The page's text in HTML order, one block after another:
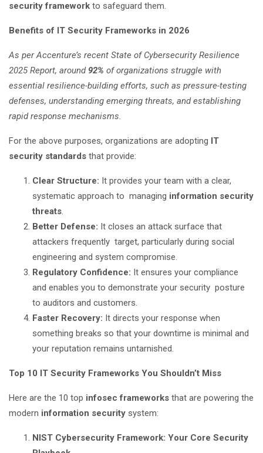
security framework to safeguard them.
Benefits of IT Security Frameworks in 2026
As per Accenture’s recent State of Cybersecurity Resilience
2025 Report, around 92% of organizations struggle with
essential resilience-building efforts, such as pressure-testing
defenses, understanding emerging threats, and establishing
rapid response mechanisms.
For the above purposes, organizations are adopting IT
security standards that provide:
Clear Structure: It provides your team with a clear,
systematic approach to managing information security
threats.
Better Defense: It closes an attack surface that
attackers frequently target, particularly during social
engineering and system compromise.
Regulatory Confidence: It ensures your compliance
and enables you to demonstrate your security posture
to auditors and customers.
Faster Recovery: It directs your response when
something breaks so that your downtime is minimal and
your reputation remains untarnished.
Top 10 IT Security Frameworks You Shouldn’t Miss
Here are the 10 top infosec frameworks that are powering the
modern information security system:
NIST Cybersecurity Framework: Your Core Security